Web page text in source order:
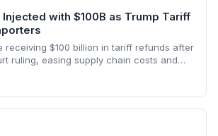
with $100B as Trump Tariff
receiving $100 billion in tariff refunds after
ruling, easing supply chain costs and
is reshaping sourcing strategies and